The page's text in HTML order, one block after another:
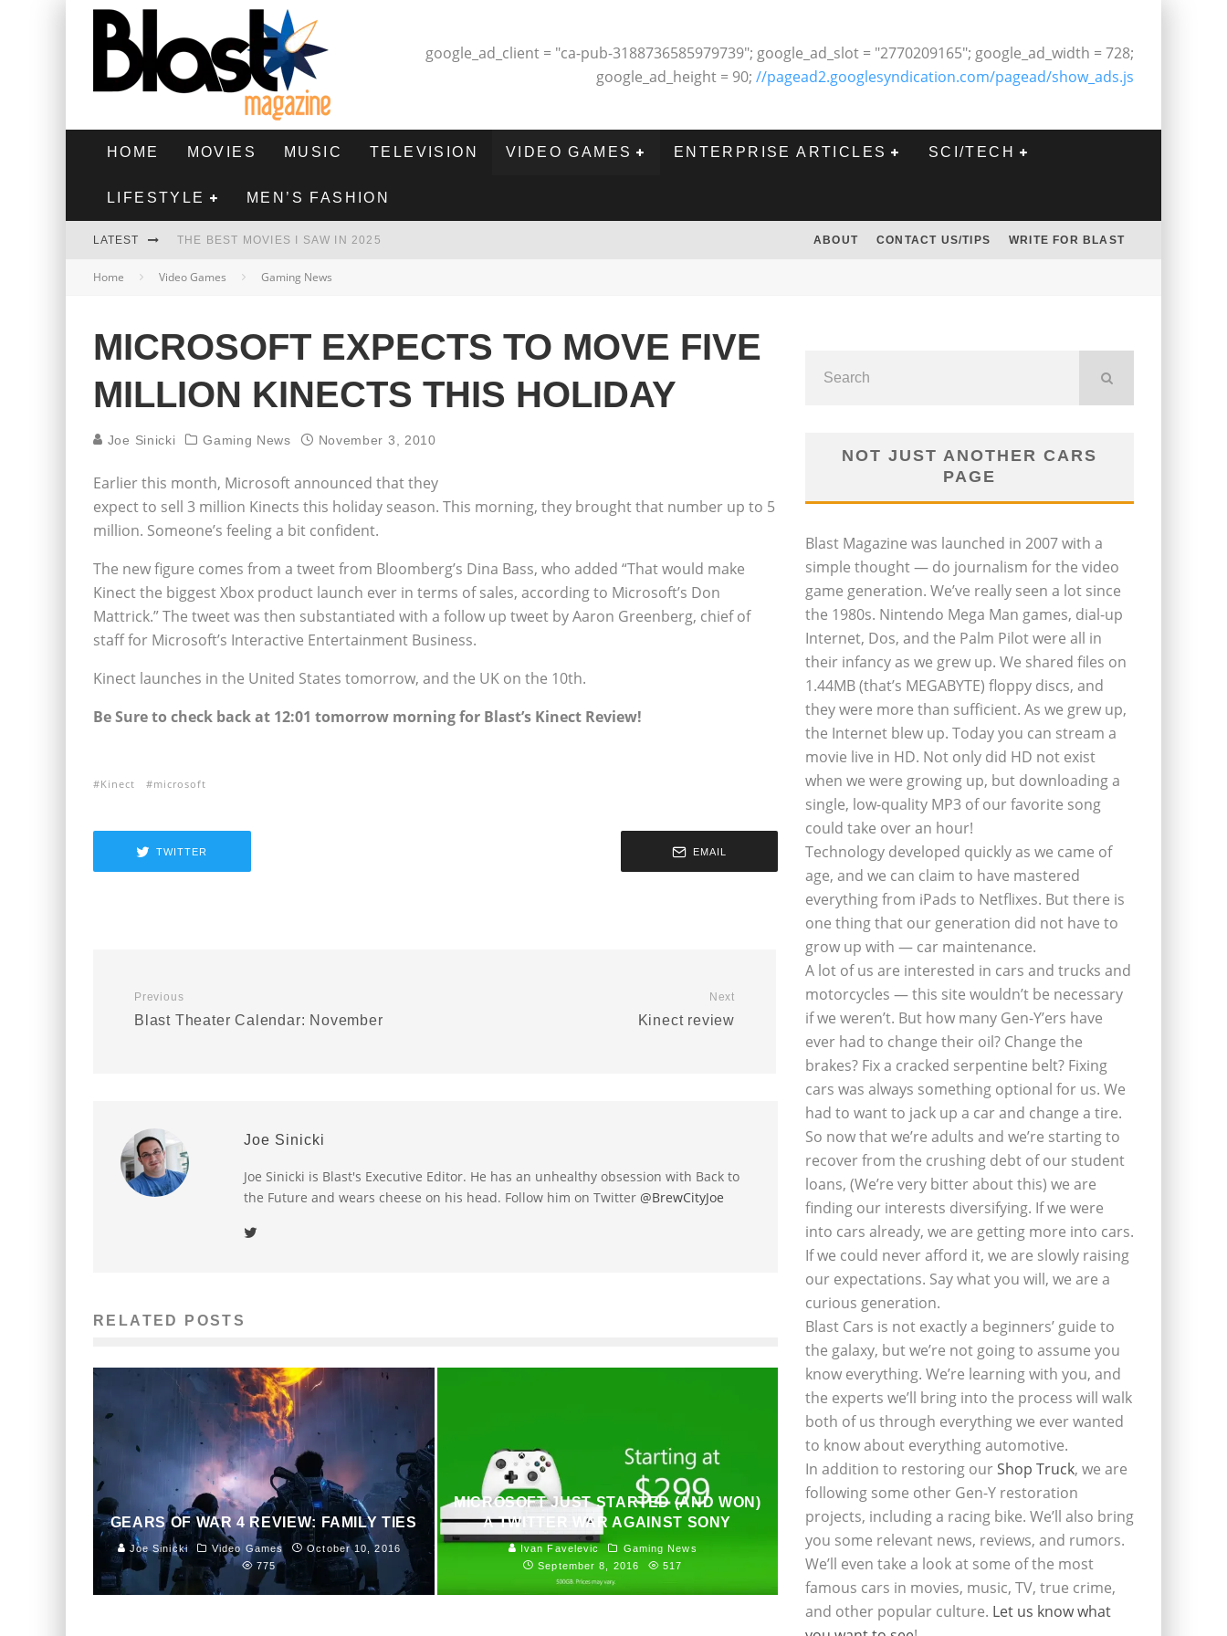
google_ad_client = "ca-pub-3188736585979739"; google_ad_slot = "2770209165"; google_ad_width = 728;
google_ad_height = 90; //pagead2.googlesyndication.com/pagead/show_ads.js
HOME MOVIES MUSIC TELEVISION VIDEO GAMES ENTERPRISE ARTICLES SCI/TECH
LIFESTYLE MEN’S FASHION
LATEST THE BEST MOVIES I SAW IN 2025
HIGHEST 2 LOWEST - MOVIE REVIEW
THE BEST FILMS OF 2024
ABOUT CONTACT US/TIPS WRITE FOR BLAST
Home Video Games Gaming News
MICROSOFT EXPECTS TO MOVE FIVE
MILLION KINECTS THIS HOLIDAY
Joe Sinicki Gaming News November 3, 2010
Earlier this month, Microsoft announced that they
expect to sell 3 million Kinects this holiday season. This morning, they brought that number up to 5
million. Someone’s feeling a bit confident.
The new figure comes from a tweet from Bloomberg’s Dina Bass, who added “That would make
Kinect the biggest Xbox product launch ever in terms of sales, according to Microsoft’s Don
Mattrick.” The tweet was then substantiated with a follow up tweet by Aaron Greenberg, chief of
staff for Microsoft’s Interactive Entertainment Business.
Kinect launches in the United States tomorrow, and the UK on the 10th.
Be Sure to check back at 12:01 tomorrow morning for Blast’s Kinect Review!
Kinect microsoft
TWITTER EMAIL
Previous
Blast Theater Calendar: November
Next
Kinect review
Joe Sinicki
Joe Sinicki is Blast's Executive Editor. He has an unhealthy obsession with Back to
the Future and wears cheese on his head. Follow him on Twitter @BrewCityJoe
RELATED POSTS
GEARS OF WAR 4 REVIEW: FAMILY TIES
Joe Sinicki Video Games
October 10, 2016
775
MICROSOFT JUST STARTED (AND WON)
A TWITTER WAR AGAINST SONY
Ivan Favelevic
Gaming News
September 8, 2016
517
NOT JUST ANOTHER CARS
PAGE
Blast Magazine was launched in 2007 with a
simple thought — do journalism for the video
game generation. We’ve really seen a lot since
the 1980s. Nintendo Mega Man games, dial-up
Internet, Dos, and the Palm Pilot were all in
their infancy as we grew up. We shared files on
1.44MB (that’s MEGABYTE) floppy discs, and
they were more than sufficient. As we grew up,
the Internet blew up. Today you can stream a
movie live in HD. Not only did HD not exist
when we were growing up, but downloading a
single, low-quality MP3 of our favorite song
could take over an hour!
Technology developed quickly as we came of
age, and we can claim to have mastered
everything from iPads to Netflixes. But there is
one thing that our generation did not have to
grow up with — car maintenance.
A lot of us are interested in cars and trucks and
motorcycles — this site wouldn’t be necessary
if we weren’t. But how many Gen-Y’ers have
ever had to change their oil? Change the
brakes? Fix a cracked serpentine belt? Fixing
cars was always something optional for us. We
had to want to jack up a car and change a tire.
So now that we’re adults and we’re starting to
recover from the crushing debt of our student
loans, (We’re very bitter about this) we are
finding our interests diversifying. If we were
into cars already, we are getting more into cars.
If we could never afford it, we are slowly raising
our expectations. Say what you will, we are a
curious generation.
Blast Cars is not exactly a beginners’ guide to
the galaxy, but we’re not going to assume you
know everything. We’re learning with you, and
the experts we’ll bring into the process will walk
both of us through everything we ever wanted
to know about everything automotive.
In addition to restoring ourShop Truck, we are
following some other Gen-Y restoration
projects, including a racing bike. We’ll also bring
you some relevant news, reviews, and rumors.
We’ll even take a look at some of the most
famous cars in movies, music, TV, true crime,
and other popular culture. Let us know what